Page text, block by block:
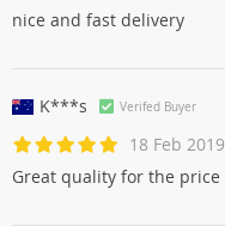
nice and fast delivery
K***s Verifed Buyer
18 Feb 2019
Great quality for the price